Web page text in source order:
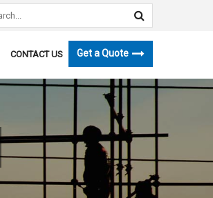
CONTACT US Get a Quote